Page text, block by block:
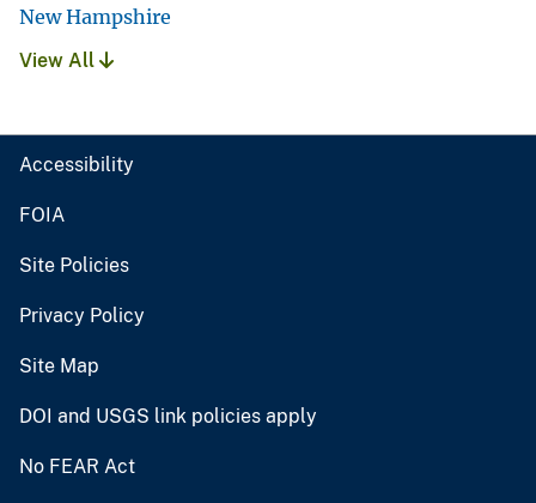
New Hampshire
View All
Accessibility
FOIA
Site Policies
Privacy Policy
Site Map
DOI and USGS link policies apply
No FEAR Act